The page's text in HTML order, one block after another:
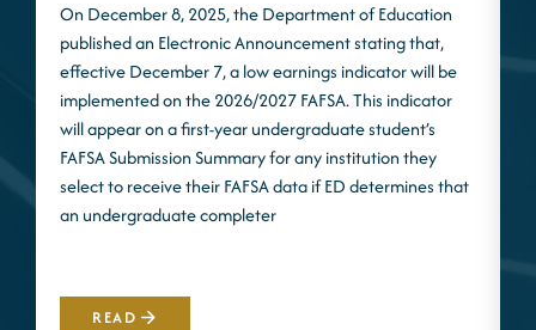
On December 8, 2025, the Department of Education
published an Electronic Announcement stating that,
effective December 7, a low earnings indicator will be
implemented on the 2026/2027 FAFSA. This indicator
will appear on a first-year undergraduate student’s
FAFSA Submission Summary for any institution they
select to receive their FAFSA data if ED determines that
an undergraduate completer
READ